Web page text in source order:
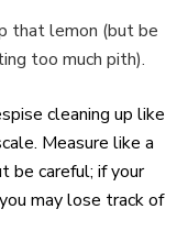
that lemon (but be
too much pith).
cleaning up like
Measure like a
careful; if your
may lose track of